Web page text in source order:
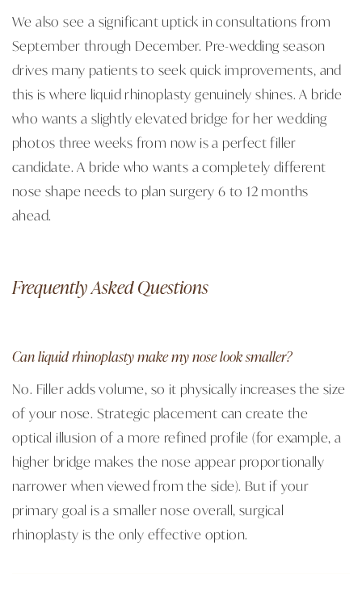
We also see a significant uptick in consultations from
September through December. Pre-wedding season
drives many patients to seek quick improvements, and
this is where liquid rhinoplasty genuinely shines. A bride
who wants a slightly elevated bridge for her wedding
photos three weeks from now is a perfect filler
candidate. A bride who wants a completely different
nose shape needs to plan surgery 6 to 12 months
ahead.
Frequently Asked Questions
Can liquid rhinoplasty make my nose look smaller?
No. Filler adds volume, so it physically increases the size
of your nose. Strategic placement can create the
optical illusion of a more refined profile (for example, a
higher bridge makes the nose appear proportionally
narrower when viewed from the side). But if your
primary goal is a smaller nose overall, surgical
rhinoplasty is the only effective option.